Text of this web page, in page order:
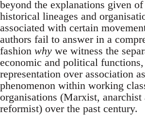
beyond the explanations given
historical lineages and
associated with certain
authors fail to answer in a
fashion why we witness the
economic and political functions,
representation over association
phenomenon within working
organisations (Marxist, anarchist
reformist) over the past century.